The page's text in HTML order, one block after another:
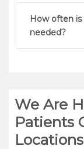
How often
needed?
We Are
Patients
Locations